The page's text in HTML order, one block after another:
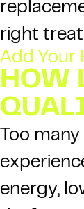
right
Add Your
HOW
Too
energy,